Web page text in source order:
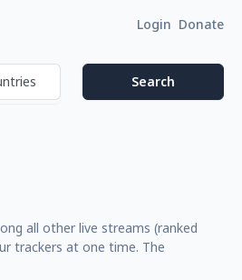
Login Donate
all other live streams (ranked
trackers at one time. The